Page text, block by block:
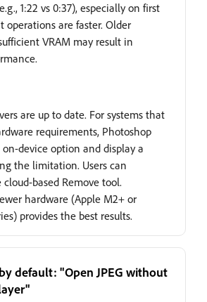
1:22 vs 0:37), especially on first
operations are faster. Older
VRAM may result in
are up to date. For systems that
requirements, Photoshop
device option and display a
the limitation. Users can
based Remove tool.
hardware (Apple M2+ or
provides the best results.
default: "Open JPEG without